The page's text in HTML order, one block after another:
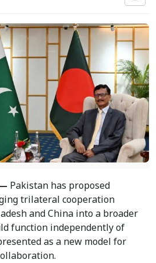
Pakistan has proposed
trilateral cooperation
and China into a broader
function independently of
as a new model for